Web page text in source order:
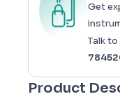
Get
Talk
Product